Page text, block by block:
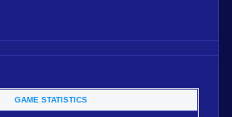
GAME STATISTICS